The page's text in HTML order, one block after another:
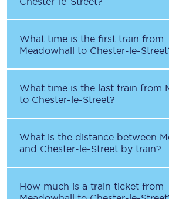
What time is the first train from
Meadowhall to Chester-le-Street
What time is the last train from
to Chester-le-Street?
What is the distance between
and Chester-le-Street by train?
How much is a train ticket from